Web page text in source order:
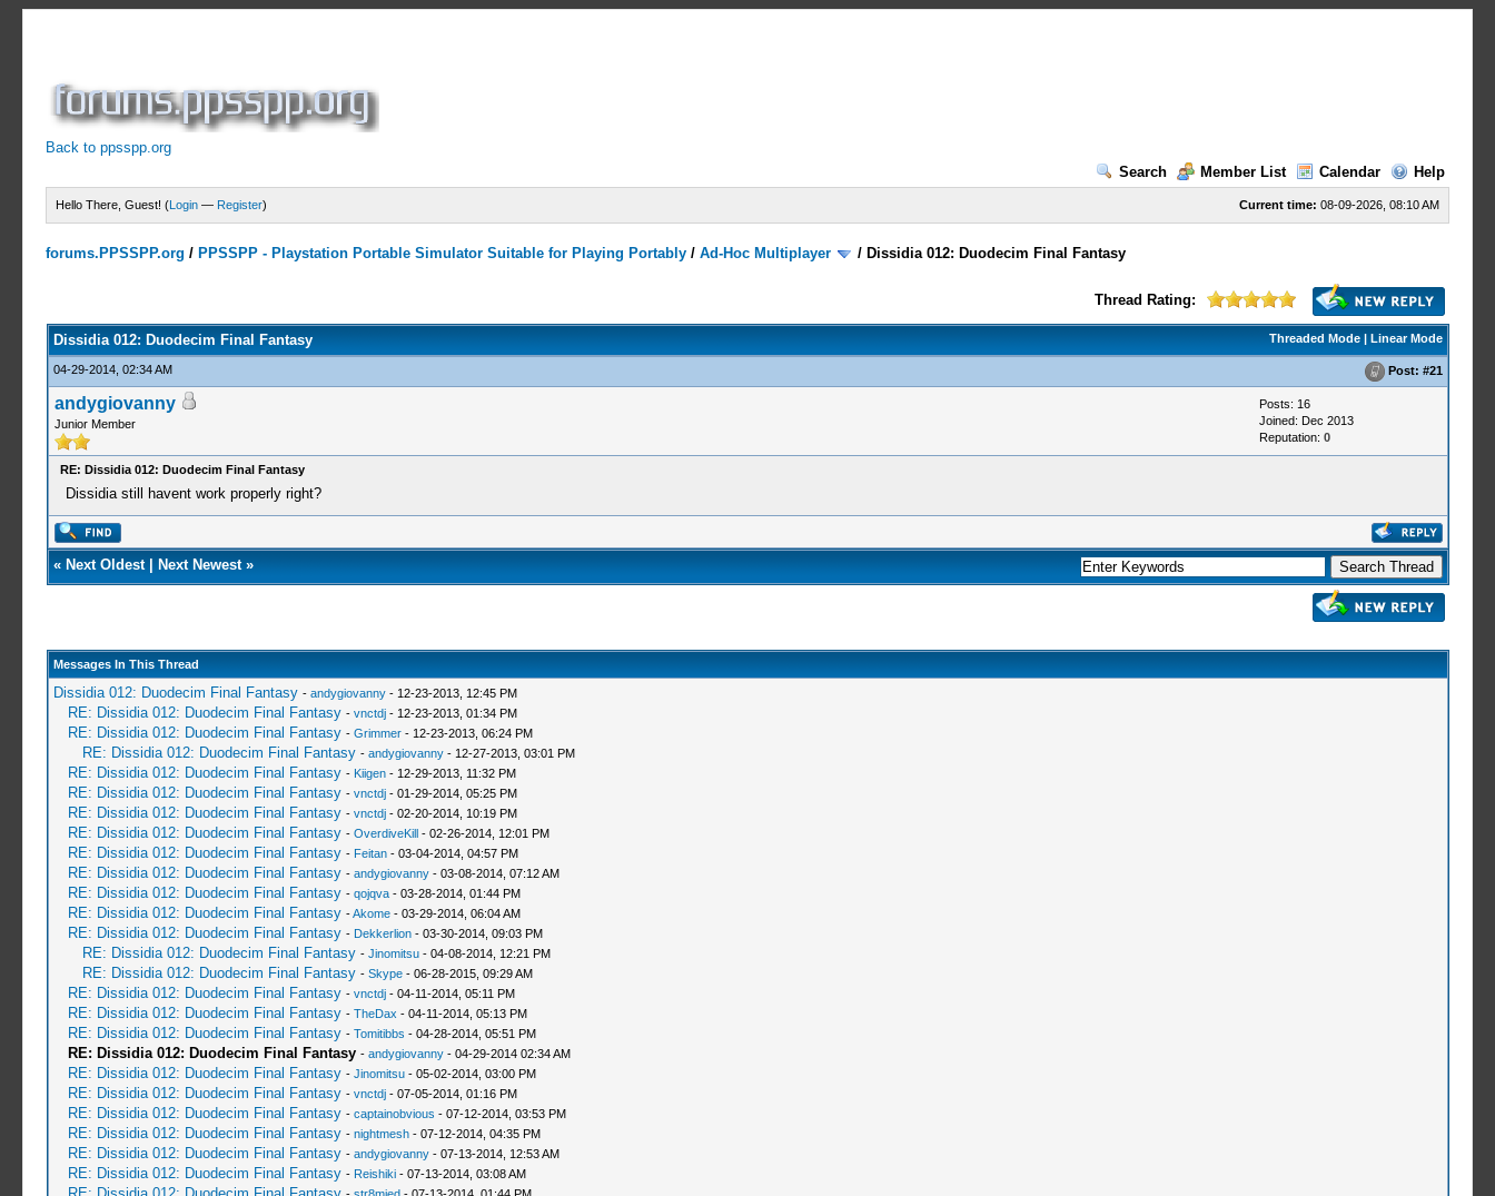
Back to ppsspp.org
Search
Member List Calendar Help
Current time: 08-09-2026, 08:10 AM
Hello There, Guest! (Login — Register)
forums.PPSSPP.org / PPSSPP - Playstation Portable Simulator Suitable for Playing Portably /Ad-Hoc Multiplayer / Dissidia 012: Duodecim Final Fantasy
Thread Rating:
Threaded Mode| Linear Mode
Dissidia 012: Duodecim Final Fantasy
04-29-2014, 02:34 AM Post: #21
andygiovanny
Junior Member
Posts: 16
Joined: Dec 2013
Reputation: 0
RE: Dissidia 012: Duodecim Final Fantasy
Dissidia still havent work properly right?
« Next Oldest| Next Newest»
Messages In This Thread
Dissidia 012: Duodecim Final Fantasy - andygiovanny- 12-23-2013, 12:45 PM
RE: Dissidia 012: Duodecim Final Fantasy - vnctdj- 12-23-2013, 01:34 PM
RE: Dissidia 012: Duodecim Final Fantasy - Grimmer- 12-23-2013, 06:24 PM
RE: Dissidia 012: Duodecim Final Fantasy - andygiovanny- 12-27-2013, 03:01 PM
RE: Dissidia 012: Duodecim Final Fantasy - Kiigen- 12-29-2013, 11:32 PM
RE: Dissidia 012: Duodecim Final Fantasy - vnctdj- 01-29-2014, 05:25 PM
RE: Dissidia 012: Duodecim Final Fantasy - vnctdj- 02-20-2014, 10:19 PM
RE: Dissidia 012: Duodecim Final Fantasy - OverdiveKill- 02-26-2014, 12:01 PM
RE: Dissidia 012: Duodecim Final Fantasy - Feitan- 03-04-2014, 04:57 PM
RE: Dissidia 012: Duodecim Final Fantasy - andygiovanny- 03-08-2014, 07:12 AM
RE: Dissidia 012: Duodecim Final Fantasy - qojqva- 03-28-2014, 01:44 PM
RE: Dissidia 012: Duodecim Final Fantasy -Akome- 03-29-2014, 06:04 AM
RE: Dissidia 012: Duodecim Final Fantasy - Dekkerlion- 03-30-2014, 09:03 PM
RE: Dissidia 012: Duodecim Final Fantasy - Jinomitsu- 04-08-2014, 12:21 PM
RE: Dissidia 012: Duodecim Final Fantasy - Skype- 06-28-2015, 09:29 AM
RE: Dissidia 012: Duodecim Final Fantasy - vnctdj- 04-11-2014, 05:11 PM
RE: Dissidia 012: Duodecim Final Fantasy - TheDax - 04-11-2014, 05:13 PM
RE: Dissidia 012: Duodecim Final Fantasy - Tomitibbs - 04-28-2014, 05:51 PM
RE: Dissidia 012: Duodecim Final Fantasy - andygiovanny- 04-29-2014 02:34 AM
RE: Dissidia 012: Duodecim Final Fantasy - Jinomitsu- 05-02-2014, 03:00 PM
RE: Dissidia 012: Duodecim Final Fantasy - vnctdj- 07-05-2014, 01:16 PM
RE: Dissidia 012: Duodecim Final Fantasy - captainobvious - 07-12-2014, 03:53 PM
RE: Dissidia 012: Duodecim Final Fantasy - nightmesh- 07-12-2014, 04:35 PM
RE: Dissidia 012: Duodecim Final Fantasy - andygiovanny- 07-13-2014, 12:53 AM
RE: Dissidia 012: Duodecim Final Fantasy - Reishiki- 07-13-2014, 03:08 AM